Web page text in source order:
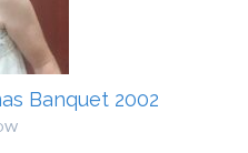
Banquet 2002